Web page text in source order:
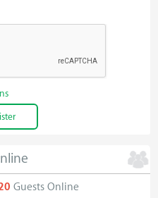
Guests Online